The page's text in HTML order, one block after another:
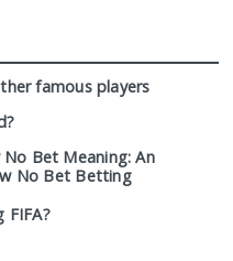
famous players
Bet Meaning: An
No Bet Betting
FIFA?